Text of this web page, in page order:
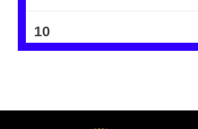
10
12